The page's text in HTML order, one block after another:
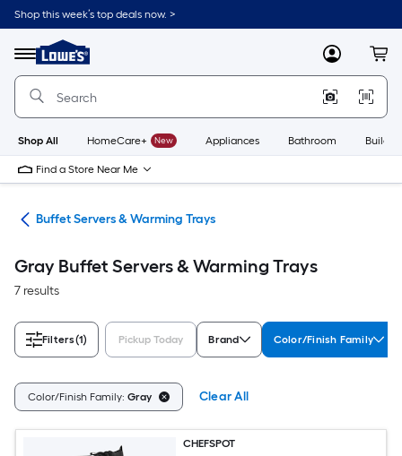
Skip
to
content
Shop this week’s top deals now. >
Menu
Link
to
Lowe's
Improvement
Home
Page
MyLowes
Shop All HomeCare+ New Appliances Bathroom
Find a Store Near Me
Buffet Servers & Warming Trays
Gray Buffet Servers & Warming Trays
7 results
Filters(1) Pickup Today Brand Color/Finish Family
Color/Finish Family: Gray Clear All
CHEFSPOT